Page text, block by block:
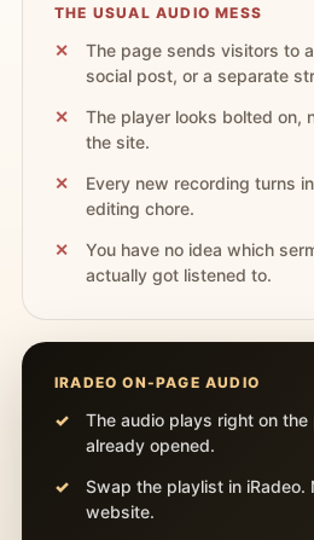
THE USUAL AUDIO MESS
The page sends visitors to
social post, or a separate
The player looks bolted on,
the site.
Every new recording turns
editing chore.
You have no idea which
actually got listened to.
IRADEO ON-PAGE AUDIO
The audio plays right on
already opened.
Swap the playlist in
website.